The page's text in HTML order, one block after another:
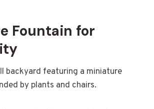
Fountain for